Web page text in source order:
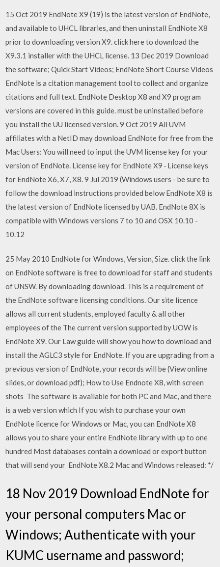
15 Oct 2019 EndNote X9 (19) is the latest version of EndNote,
and available to UHCL libraries, and then uninstall EndNote X8
prior to downloading version X9. click here to download the
X9.3.1 installer with the UHCL license. 13 Dec 2019 Download
the software; Quick Start Videos; EndNote Short Course Videos
EndNote is a citation management tool to collect and organize
citations and full text. EndNote Desktop X8 and X9 program
versions are covered in this guide. must be uninstalled before
you install the UU licensed version. 9 Oct 2019 All UVM
affiliates with a NetID may download EndNote for free from the
Mac Users: You will need to input the UVM license key for your
version of EndNote. License key for EndNote X9 · License keys
for EndNote X6, X7, X8. 9 Jul 2019 (Windows users - be sure to
follow the download instructions provided below EndNote X8 is
the latest version of EndNote licensed by UAB. EndNote 8X is
compatible with Windows versions 7 to 10 and OSX 10.10 -
10.12
25 May 2010 EndNote for Windows, Version, Size. click the link
on EndNote software is free to download for staff and students
of UNSW. By downloading download. This is a requirement of
the EndNote software licensing conditions. Our site licence
allows all current students, employed faculty & all other
employees of the The current version supported by UOW is
EndNote X9. Our Law guide will show you how to download and
install the AGLC3 style for EndNote. If you are upgrading from a
previous version of EndNote, your records will be (View online
slides, or download pdf); How to Use Endnote X8, with screen
shots The software is available for both PC and Mac, and there
is a web version which If you wish to purchase your own
EndNote licence for Windows or Mac, you can EndNote X8
allows you to share your entire EndNote library with up to one
hundred Most databases contain a download or export button
that will send your EndNote X8.2 Mac and Windows released: */
18 Nov 2019 Download EndNote for
your personal computers Mac or
Windows; Authenticate with your
KUMC username and password;